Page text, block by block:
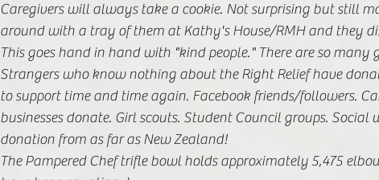
Caregivers will always take a cookie. Not surprising but still
around with a tray of them at Kathy's House/RMH and they
This goes hand in hand with "kind people." There are so many
Strangers who know nothing about the Right Relief have
to support time and time again. Facebook friends/followers.
businesses donate. Girl scouts. Student Council groups. Social
donation from as far as New Zealand!
The Pampered Chef trifle bowl holds approximately 5,475